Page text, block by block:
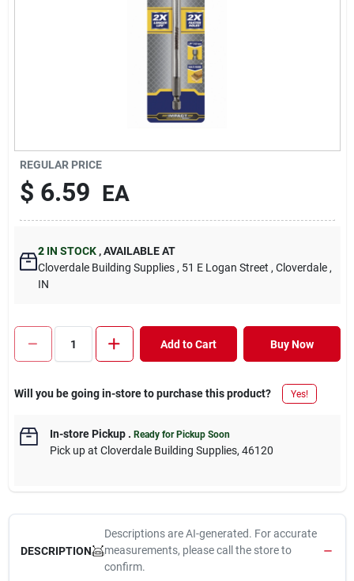
REGULAR PRICE
$ 6.59 EA
2 IN STOCK ,AVAILABLE AT
Cloverdale Building Supplies , 51 E Logan Street , Cloverdale ,
IN
Add to Cart Buy Now
Will you be going in-store to purchase this product? Yes!
In-store Pickup. Ready for Pickup Soon
Pick upat Cloverdale Building Supplies, 46120
DESCRIPTION
Descriptions are AI-generated. For accurate
measurements, please call the store to
confirm.